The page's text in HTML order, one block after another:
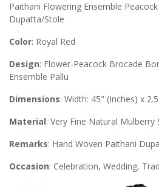
Paithani Flowering Ensemble
Dupatta/Stole
Color: Royal Red
Design: Flower-Peacock Brocade
Ensemble Pallu
Dimensions: Width: 45" (Inches) x
Material: Very Fine Natural Mulberry
Remarks: Hand Woven Paithani
Occasion: Celebration, Wedding,